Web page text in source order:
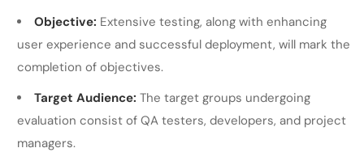
Objective: Extensive testing, along with enhancing
user experience and successful deployment, will mark the
completion of objectives.
Target Audience: The target groups undergoing
evaluation consist of QA testers, developers, and project
managers.